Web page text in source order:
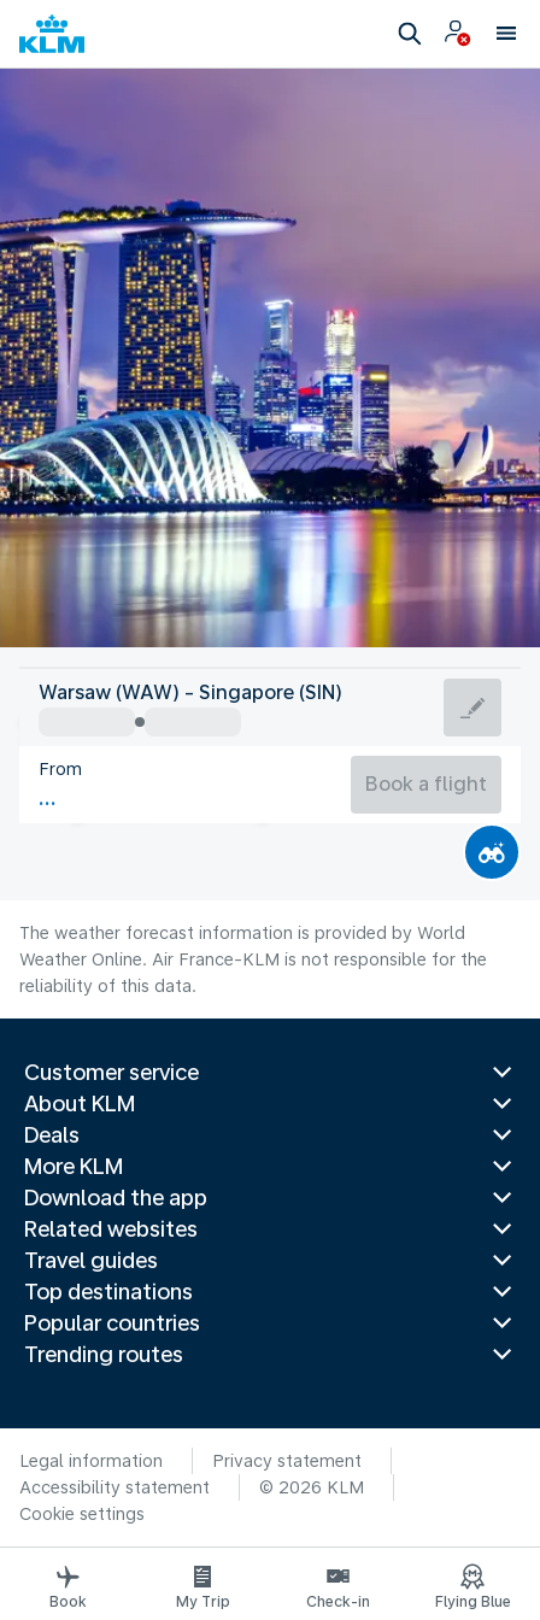
Singapore
Singapore
Singapore
Flight time
Warsaw (WAW) - Singapore (SIN)
From
Book a flight
The weather forecast information is provided by World
Weather Online. Air France-KLM is not responsible for the
reliability of this data.
Customer service
About KLM
Deals
More KLM
Download the app
Related websites
Travel guides
Top destinations
Popular countries
Trending routes
Legal information
Privacy statement
Accessibility statement
© 2026 KLM
Cookie settings
Book My Trip Check-in Flying Blue